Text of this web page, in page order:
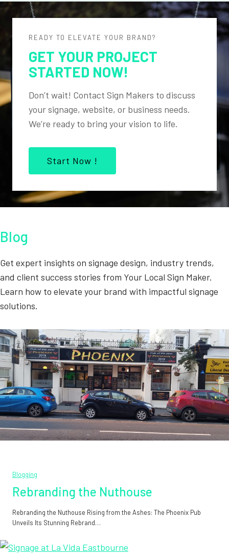
READY TO ELEVATE YOUR BRAND?
GET YOUR PROJECT
STARTED NOW!
Don’t wait! Contact Sign Makers to discuss
your signage, website, or business needs.
We’re ready to bring your vision to life.
Start Now !
Blog
Get expert insights on signage design, industry trends,
and client success stories from Your Local Sign Maker.
Learn how to elevate your brand with impactful signage
solutions.
Blogging
Rebranding the Nuthouse
Rebranding the Nuthouse Rising from the Ashes: The Phoenix Pub
Unveils Its Stunning Rebrand…